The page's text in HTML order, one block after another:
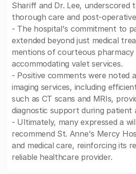
Shariff and Dr. Lee, underscored
thorough care and post-
- The hospital's commitment to
extended beyond just medical
mentions of courteous
accommodating valet services.
- Positive comments were noted
imaging services, including
such as CT scans and MRIs,
diagnostic support during patient
- Ultimately, many expressed a
recommend St. Anne's Mercy
and medical care, reinforcing its
reliable healthcare provider.